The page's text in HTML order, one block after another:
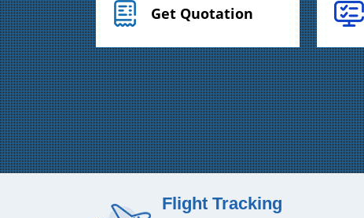
Get Quotation
Flight Tracking